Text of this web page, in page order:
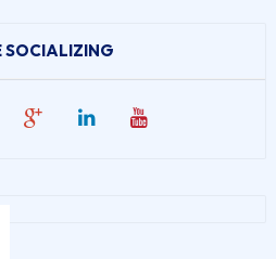
SOCIALIZING